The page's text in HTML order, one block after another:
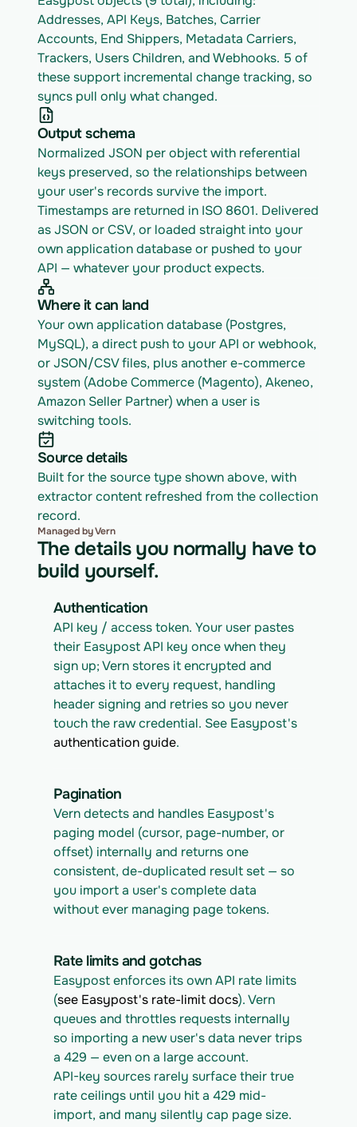
Addresses, API Keys, Batches, Carrier
Accounts, End Shippers, Metadata Carriers,
Trackers, Users Children, and Webhooks. 5 of
these support incremental change tracking, so
syncs pull only what changed.
Output schema
Normalized JSON per object with referential
keys preserved, so the relationships between
your user's records survive the import.
Timestamps are returned in ISO 8601. Delivered
as JSON or CSV, or loaded straight into your
own application database or pushed to your
API — whatever your product expects.
Where it can land
Your own application database (Postgres,
MySQL), a direct push to your API or webhook,
or JSON/CSV files, plus another e-commerce
system (Adobe Commerce (Magento), Akeneo,
Amazon Seller Partner) when a user is
switching tools.
Source details
Built for the source type shown above, with
extractor content refreshed from the collection
record.
Managed by Vern
The details you normally have to
build yourself.
Authentication
API key / access token. Your user pastes
their Easypost API key once when they
sign up; Vern stores it encrypted and
attaches it to every request, handling
header signing and retries so you never
authentication guide.
Pagination
Vern detects and handles Easypost's
paging model (cursor, page-number, or
offset) internally and returns one
consistent, de-duplicated result set — so
you import a user's complete data
without ever managing page tokens.
Rate limits and gotchas
Easypost enforces its own API rate limits
(see Easypost's rate-limit docs). Vern
queues and throttles requests internally
so importing a new user's data never trips
a 429 — even on a large account.
API-key sources rarely surface their true
rate ceilings until you hit a 429 mid-
import, and many silently cap page size.